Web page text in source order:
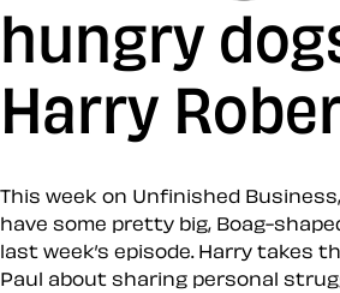
hungry
Harry
This week on Unfinished
have some pretty big, Boag-
last week’s episode. Harry takes
Paul about sharing personal